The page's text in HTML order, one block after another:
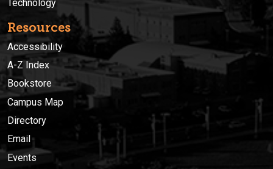
Technology
Resources
Accessibility
A-Z Index
Bookstore
Campus Map
Directory
Email
Events